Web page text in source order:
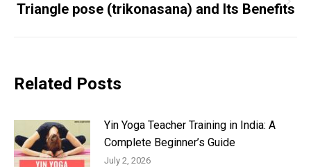
Next
Triangle pose (trikonasana) and Its Benefits
Related Posts
Yin Yoga Teacher Training in India: A
Complete Beginner’s Guide
July 2, 2026